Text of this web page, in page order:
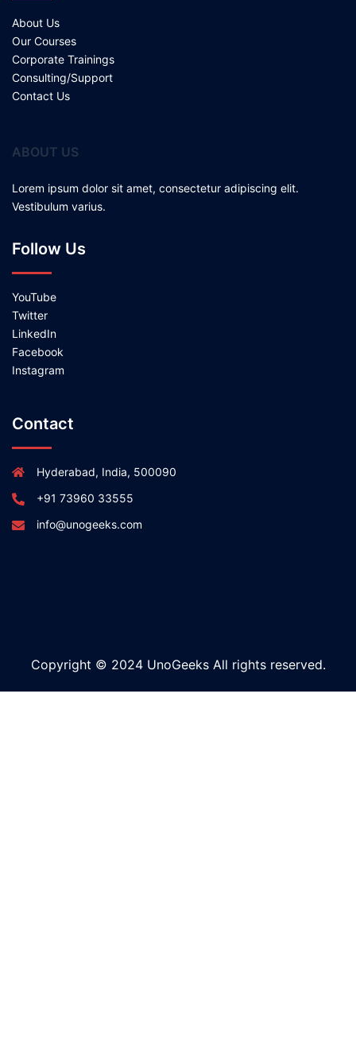
About Us
Our Courses
Corporate Trainings
Consulting/Support
Contact Us
ABOUT US
Lorem ipsum dolor sit amet, consectetur adipiscing elit.
Vestibulum varius.
Follow Us
YouTube
Twitter
LinkedIn
Facebook
Instagram
Contact
Hyderabad, India, 500090
+91 73960 33555
info@unogeeks.com
Copyright © 2024 UnoGeeks All rights reserved.